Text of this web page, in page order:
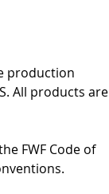
production
All products are
FWF Code of